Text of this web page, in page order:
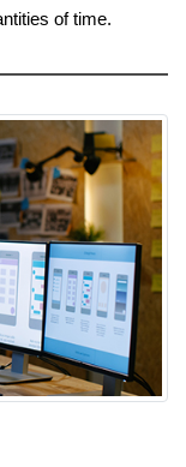
of time.